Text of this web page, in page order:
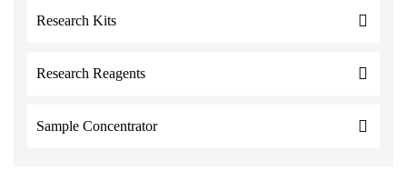
Research Kits
Research Reagents
Sample Concentrator